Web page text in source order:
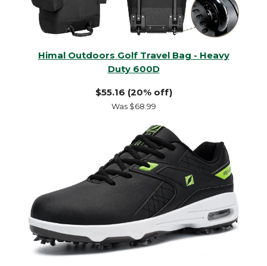
Himal Outdoors Golf Travel Bag - Heavy
Duty 600D
$55.16 (20% off)
Was $68.99